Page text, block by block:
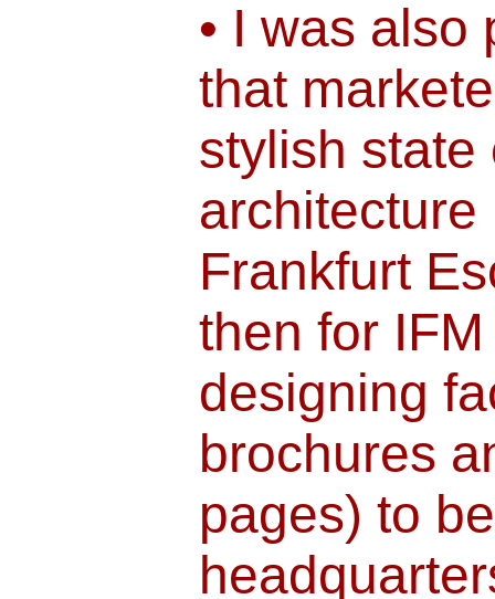
• I was also
that
stylish state
Frankfurt
then for
designing
brochures
pages) to